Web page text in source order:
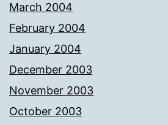
March 2004
February 2004
January 2004
December 2003
November 2003
October 2003